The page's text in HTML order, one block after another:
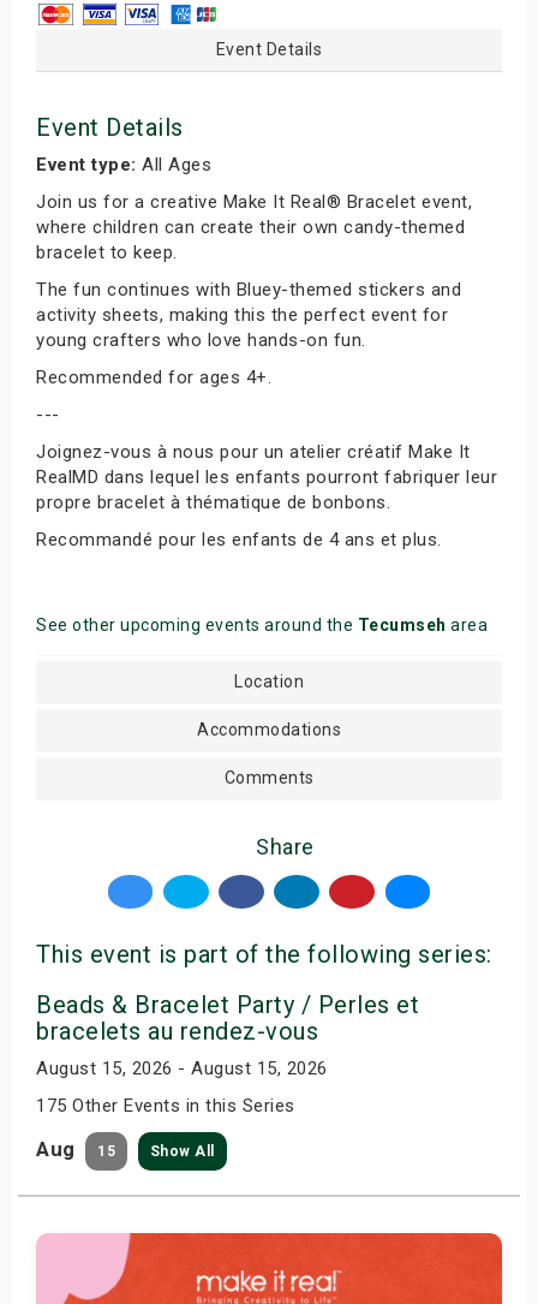
Event Details
Event Details
Event type: All Ages
Join us for a creative Make It Real® Bracelet event,
where children can create their own candy-themed
bracelet to keep.
The fun continues with Bluey-themed stickers and
activity sheets, making this the perfect event for
young crafters who love hands-on fun.
Recommended for ages 4+.
---
Joignez-vous à nous pour un atelier créatif Make It
RealMD dans lequel les enfants pourront fabriquer leur
propre bracelet à thématique de bonbons.
Recommandé pour les enfants de 4 ans et plus.
See other upcoming events around the Tecumseh area
Location
Accommodations
Comments
Share
This event is part of the following series:
Beads & Bracelet Party / Perles et
bracelets au rendez-vous
August 15, 2026 - August 15, 2026
175 Other Events in this Series
Aug 15 Show All